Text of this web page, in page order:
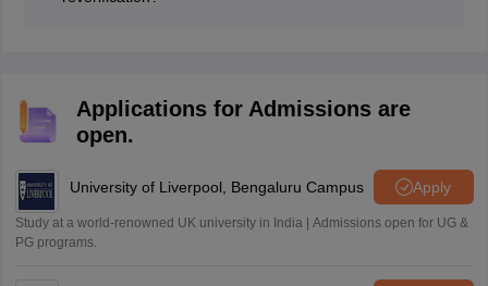
Applications for Admissions are
open.
University of Liverpool, Bengaluru Campus Apply
Study at a world-renowned UK university in India | Admissions open for UG &
PG programs.